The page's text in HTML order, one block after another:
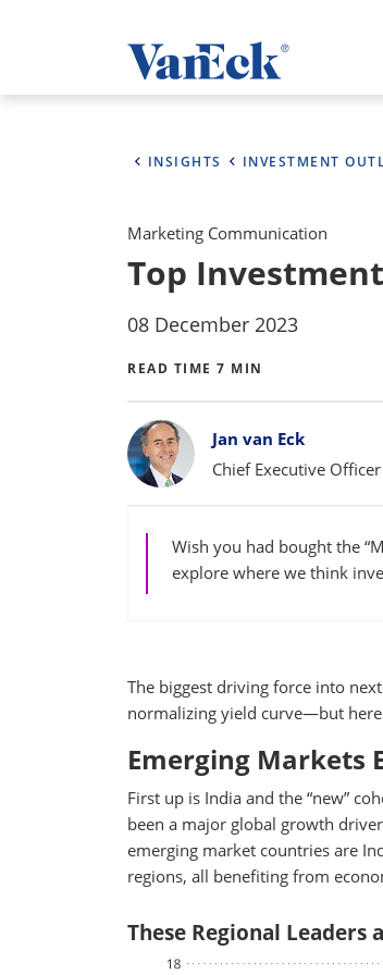
INSIGHTS INVESTMENT
Marketing Communication
Top
08 December 2023
READ TIME 7 MIN
BylinesJan van Eck
Chief Executive Officer
Wish you had bought the
explore where we think
The biggest driving force into
normalizing yield curve—but here
Emerging Markets
First up is India and the “new”
been a major global growth
emerging market countries are
regions, all benefiting from
These Regional Leaders